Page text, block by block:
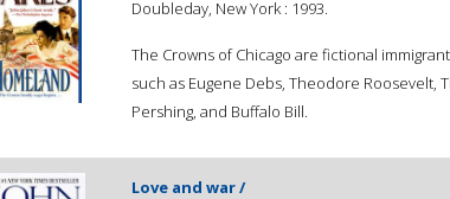
Doubleday, New York : 1993.
The Crowns of Chicago are fictional
such as Eugene Debs, Theodore Roosevelt,
Pershing, and Buffalo Bill.
Love and war /